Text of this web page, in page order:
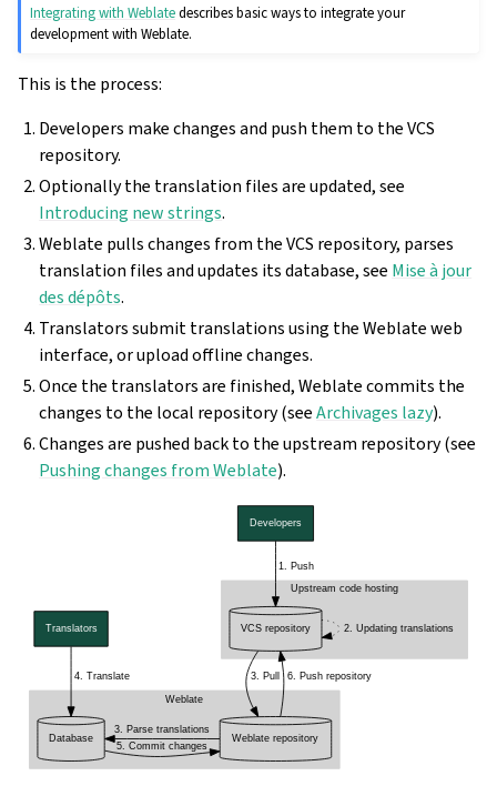
Integrating with Weblatedescribes basic ways to integrate your
development with Weblate.
This is the process:
Developers make changes and push them to the VCS
repository.
Optionally the translation files are updated, see
Introducing new strings.
Weblate pulls changes from the VCS repository, parses
translation files and updates its database, see Mise à jour
des dépôts.
Translators submit translations using the Weblate web
interface, or upload offline changes.
Once the translators are finished, Weblate commits the
changes to the local repository (seeArchivages lazy).
Changes are pushed back to the upstream repository (see
Pushing changes from Weblate).